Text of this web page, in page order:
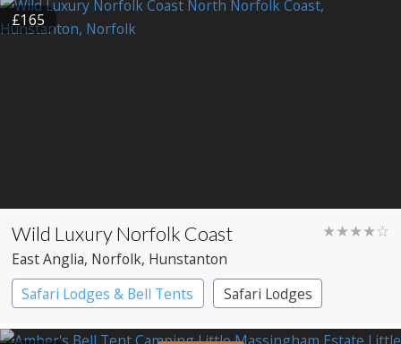
£165
Wild Luxury Norfolk Coast ★★★★☆
East Anglia, Norfolk, Hunstanton
Safari Lodges & Bell Tents
Safari Lodges
Yurts